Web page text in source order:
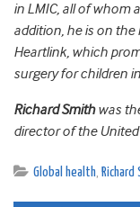
in LMIC, all of whom
addition, he is on the
Heartlink, which
surgery for children
Richard Smithwas
director of the
Global health, Richard